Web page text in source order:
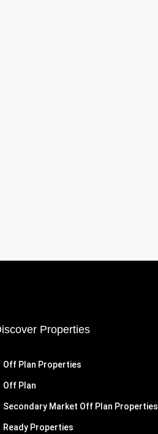
Properties
Off Plan Properties
Off Plan
Secondary Market Off Plan Properties
Ready Properties